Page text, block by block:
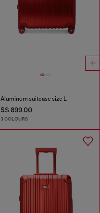
Aluminum suitcase size L
S$ 899.00
3 COLOURS